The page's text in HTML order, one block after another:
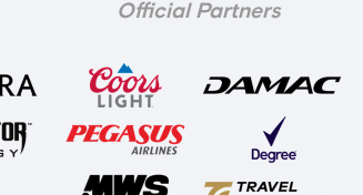
Official Partners